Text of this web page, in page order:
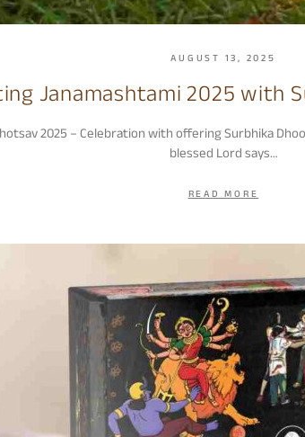
AUGUST 13, 2025
Janamashtami 2025 with
2025 – Celebration with offering Surbhika
blessed Lord says…
READ MORE